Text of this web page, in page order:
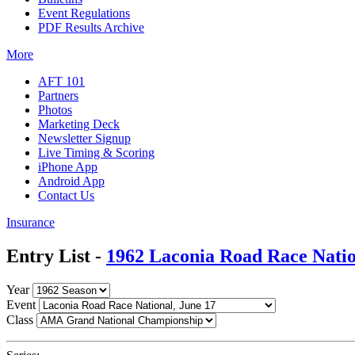
Event Regulations
PDF Results Archive
More
AFT 101
Partners
Photos
Marketing Deck
Newsletter Signup
Live Timing & Scoring
iPhone App
Android App
Contact Us
Insurance
Entry List - 1962 Laconia Road Race
Year
Event
Class